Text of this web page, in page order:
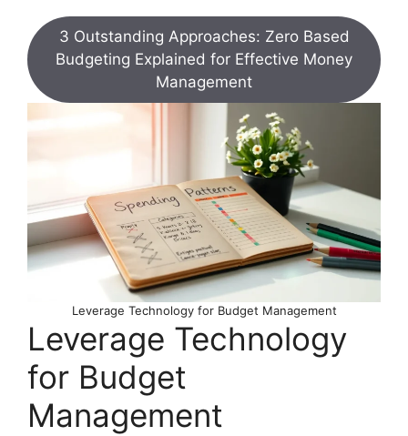
3 Outstanding Approaches: Zero Based
Budgeting Explained for Effective Money
Management
Leverage Technology for Budget Management
Leverage Technology
for Budget
Management